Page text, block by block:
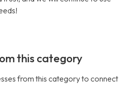
this category
from this category to connect